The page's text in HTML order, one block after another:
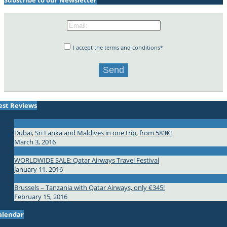
I accept the terms and conditions*
Reviews
Dubai, Sri Lanka and Maldives in one trip, from 583€!
March 3, 2016
WORLDWIDE SALE: Qatar Airways Travel Festival
January 11, 2016
Brussels – Tanzania with Qatar Airways, only €345!
February 15, 2016